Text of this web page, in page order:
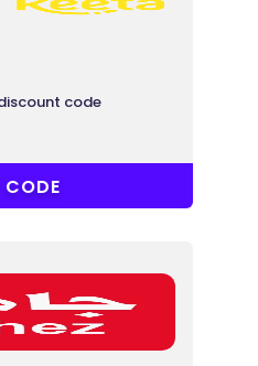
code
CODE